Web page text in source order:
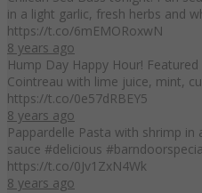
in a light garlic, fresh herbs and
https://t.co/6mEMORoxwN
8 years ago
Hump Day Happy Hour!
Cointreau with lime juice, mint,
https://t.co/0e57dRBEY5
8 years ago
Pappardelle Pasta with shrimp
sauce #delicious
https://t.co/0Jv1ZxN4Wk
8 years ago